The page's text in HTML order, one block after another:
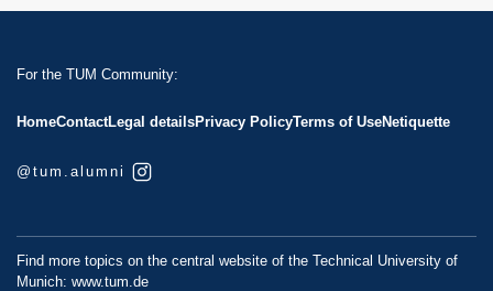
For the TUM Community:
HomeContactLegal detailsPrivacy PolicyTerms of UseNetiquette
@tum.alumni
Find more topics on the central website of the Technical University of
Munich: www.tum.de